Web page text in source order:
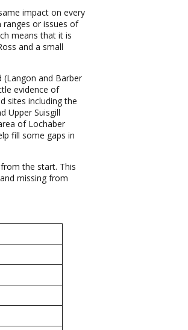
impact on every
ranges or issues of
means that it is
and a small
(Langon and Barber
evidence of
sites including the
Upper Suisgill
of Lochaber
fill some gaps in
the start. This
missing from